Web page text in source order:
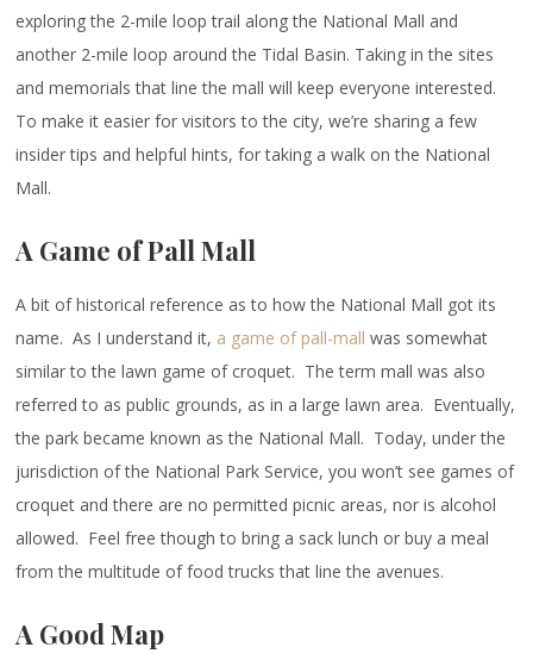
exploring the 2-mile loop trail along the National Mall and
another 2-mile loop around the Tidal Basin. Taking in the sites
and memorials that line the mall will keep everyone interested.
To make it easier for visitors to the city, we’re sharing a few
insider tips and helpful hints, for taking a walk on the National
Mall.
A Game of Pall Mall
A bit of historical reference as to how the National Mall got its
name. As I understand it, a game of pall-mall was somewhat
similar to the lawn game of croquet. The term mall was also
referred to as public grounds, as in a large lawn area. Eventually,
the park became known as the National Mall. Today, under the
jurisdiction of the National Park Service, you won’t see games of
croquet and there are no permitted picnic areas, nor is alcohol
allowed. Feel free though to bring a sack lunch or buy a meal
from the multitude of food trucks that line the avenues.
A Good Map